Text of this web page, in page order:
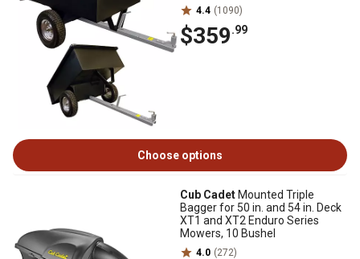
4.4 (1090)
$359.99
Choose options
Cub Cadet Mounted Triple
Bagger for 50 in. and 54 in. Deck
XT1 and XT2 Enduro Series
Mowers, 10 Bushel
4.0 (272)